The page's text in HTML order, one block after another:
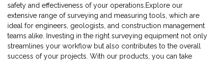
safety and effectiveness of your operations.Explore our
extensive range of surveying and measuring tools, which are
ideal for engineers, geologists, and construction management
teams alike. Investing in the right surveying equipment not only
streamlines your workflow but also contributes to the overall
success of your projects. With our products, you can take